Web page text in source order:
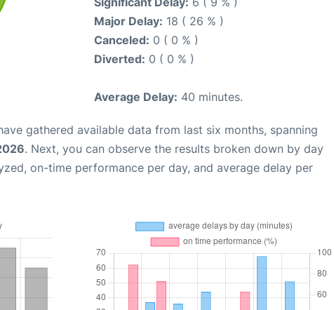
Major Delay: 18 ( 26 % )
Canceled: 0 ( 0 % )
Diverted: 0 ( 0 % )
Average Delay: 40 minutes.
gathered available data from last six months, spanning
. Next, you can observe the results broken down by day
on-time performance per day, and average delay per